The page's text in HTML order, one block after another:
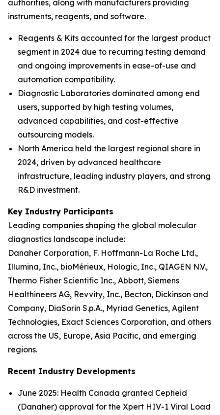
authorities, along with manufacturers providing
instruments, reagents, and software.
Reagents & Kits accounted for the largest product
segment in 2024 due to recurring testing demand
and ongoing improvements in ease-of-use and
automation compatibility.
Diagnostic Laboratories dominated among end
users, supported by high testing volumes,
advanced capabilities, and cost-effective
outsourcing models.
North America held the largest regional share in
2024, driven by advanced healthcare
infrastructure, leading industry players, and strong
R&D investment.
Key Industry Participants
Leading companies shaping the global molecular
diagnostics landscape include:
Danaher Corporation, F. Hoffmann-La Roche Ltd.,
Illumina, Inc., bioMérieux, Hologic, Inc., QIAGEN N.V.,
Thermo Fisher Scientific Inc., Abbott, Siemens
Healthineers AG, Revvity, Inc., Becton, Dickinson and
Company, DiaSorin S.p.A., Myriad Genetics, Agilent
Technologies, Exact Sciences Corporation, and others
across the US, Europe, Asia Pacific, and emerging
regions.
Recent Industry Developments
June 2025: Health Canada granted Cepheid
(Danaher) approval for the Xpert HIV-1 Viral Load